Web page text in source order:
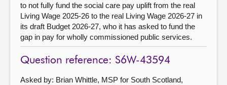
to not fully fund the social care pay uplift from the real
Living Wage 2025-26 to the real Living Wage 2026-27 in
its draft Budget 2026-27, who it has asked to fund the
gap in pay for wholly commissioned public services.
Question reference: S6W-43594
Asked by: Brian Whittle, MSP for South Scotland,